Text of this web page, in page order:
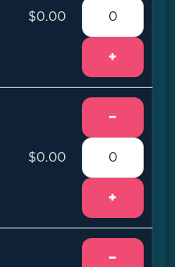
$0.00
+
$0.00
−
+
−